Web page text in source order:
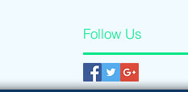
Follow Us